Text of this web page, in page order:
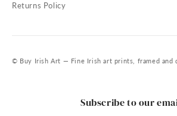
Returns Policy
© Buy Irish Art — Fine Irish art prints, framed and
Subscribe to our